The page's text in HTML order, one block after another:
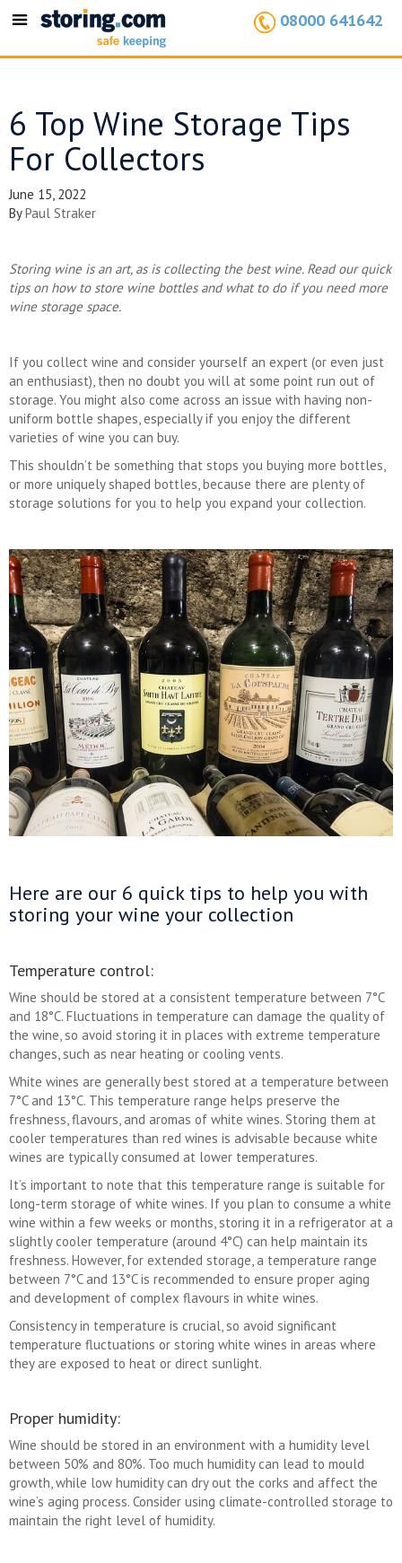
Toggle
08000 641642
6 Top Wine Storage Tips
For Collectors
June 15, 2022
ByPaul Straker
Storing wine is an art, as is collecting the best wine. Read our quick
tips on how to store wine bottles and what to do if you need more
wine storage space.
If you collect wine and consider yourself an expert (or even just
an enthusiast), then no doubt you will at some point run out of
storage. You might also come across an issue with having non-
uniform bottle shapes, especially if you enjoy the different
varieties of wine you can buy.
This shouldn’t be something that stops you buying more bottles,
or more uniquely shaped bottles, because there are plenty of
storage solutions for you to help you expand your collection.
Here are our 6 quick tips to help you with
storing your wine your collection
Temperature control:
Wine should be stored at a consistent temperature between 7°C
and 18°C. Fluctuations in temperature can damage the quality of
the wine, so avoid storing it in places with extreme temperature
changes, such as near heating or cooling vents.
White wines are generally best stored at a temperature between
7°C and 13°C. This temperature range helps preserve the
freshness, flavours, and aromas of white wines. Storing them at
cooler temperatures than red wines is advisable because white
wines are typically consumed at lower temperatures.
It’s important to note that this temperature range is suitable for
long-term storage of white wines. If you plan to consume a white
wine within a few weeks or months, storing it in a refrigerator at a
slightly cooler temperature (around 4°C) can help maintain its
freshness. However, for extended storage, a temperature range
between 7°C and 13°C is recommended to ensure proper aging
and development of complex flavours in white wines.
Consistency in temperature is crucial, so avoid significant
temperature fluctuations or storing white wines in areas where
they are exposed to heat or direct sunlight.
Proper humidity:
Wine should be stored in an environment with a humidity level
between 50% and 80%. Too much humidity can lead to mould
growth, while low humidity can dry out the corks and affect the
wine’s aging process. Consider using climate-controlled storage to
maintain the right level of humidity.